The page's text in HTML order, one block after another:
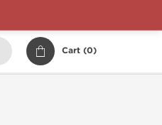
Cart (0)